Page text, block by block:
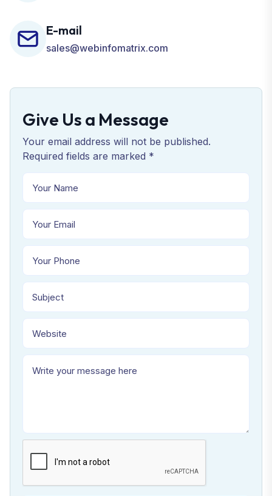
E-mail
sales@webinfomatrix.com
Give Us a Message
Your email address will not be published.
Required fields are marked *